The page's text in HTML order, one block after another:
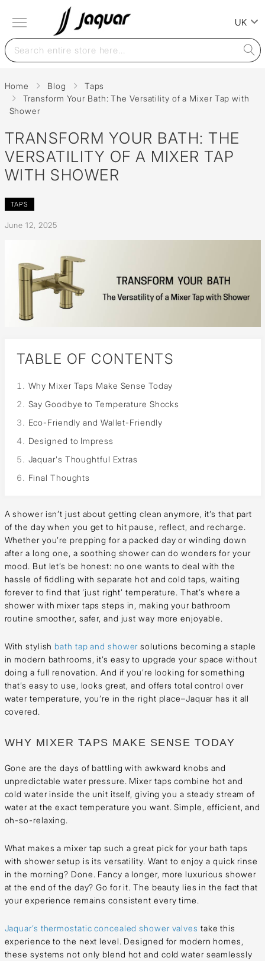
UK
Home Blog
Taps
Transform Your Bath: The Versatility of a Mixer Tap with
Shower
TRANSFORM YOUR BATH: THE
VERSATILITY OF A MIXER TAP
WITH SHOWER
TAPS
June 12, 2025
TABLE OF CONTENTS
Why Mixer Taps Make Sense Today
Say Goodbye to Temperature Shocks
Eco-Friendly and Wallet-Friendly
Designed to Impress
Jaquar's Thoughtful Extras
Final Thoughts
A shower isn’t just about getting clean anymore, it’s that part
of the day when you get to hit pause, reflect, and recharge.
Whether you’re prepping for a packed day or winding down
after a long one, a soothing shower can do wonders for your
mood. But let’s be honest: no one wants to deal with the
hassle of fiddling with separate hot and cold taps, waiting
forever to find that ‘just right’ temperature. That’s where a
shower with mixer taps steps in, making your bathroom
routine smoother, safer, and just way more enjoyable.
With stylish bath tap and shower solutions becoming a staple
in modern bathrooms, it’s easy to upgrade your space without
doing a full renovation. And if you’re looking for something
that’s easy to use, looks great, and offers total control over
water temperature, you’re in the right place–Jaquar has it all
covered.
WHY MIXER TAPS MAKE SENSE TODAY
Gone are the days of battling with awkward knobs and
unpredictable water pressure. Mixer taps combine hot and
cold water inside the unit itself, giving you a steady stream of
water at the exact temperature you want. Simple, efficient, and
oh-so-relaxing.
What makes a mixer tap such a great pick for your bath taps
with shower setup is its versatility. Want to enjoy a quick rinse
in the morning? Done. Fancy a longer, more luxurious shower
at the end of the day? Go for it. The beauty lies in the fact that
your experience remains consistent every time.
Jaquar’s thermostatic concealed shower valves take this
experience to the next level. Designed for modern homes,
these systems not only blend hot and cold water seamlessly